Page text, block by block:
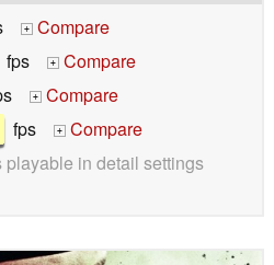
+
Compare
fps +
Compare
+
Compare
fps +
Compare
in detail settings